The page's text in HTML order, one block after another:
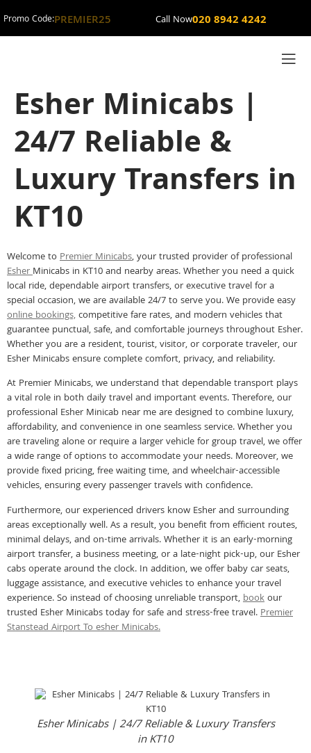
Promo Code:PREMIER25 Call Now020 8942 4242
Esher Minicabs |
24/7 Reliable &
Luxury Transfers in
KT10
Welcome toPremier Minicabs, your trusted provider of professional
EsherMinicabs in KT10 and nearby areas. Whether you need a quick
local ride, dependable airport transfers, or executive travel for a
special occasion, we are available 24/7 to serve you. We provide easy
online bookings,competitive fare rates, and modern vehicles that
guarantee punctual, safe, and comfortable journeys throughout Esher.
Whether you are a resident, tourist, visitor, or corporate traveler, our
Esher Minicabs ensure complete comfort, privacy, and reliability.
At Premier Minicabs, we understand that dependable transport plays
a vital role in both daily travel and important events. Therefore, our
professional Esher Minicab near me are designed to combine luxury,
affordability, and convenience in one seamless service. Whether you
are traveling alone or require a larger vehicle for group travel, we offer
a wide range of options to accommodate your needs. Moreover, we
provide fixed pricing, free waiting time, and wheelchair-accessible
vehicles, ensuring every passenger travels with confidence.
Furthermore, our experienced drivers know Esher and surrounding
areas exceptionally well. As a result, you benefit from efficient routes,
minimal delays, and on-time arrivals. Whether it is an early-morning
airport transfer, a business meeting, or a late-night pick-up, our Esher
cabs operate around the clock. In addition, we offer baby car seats,
luggage assistance, and executive vehicles to enhance your travel
experience. So instead of choosing unreliable transport,bookour
trusted Esher Minicabs today for safe and stress-free travel.Premier
Stanstead Airport To esher Minicabs.
Esher Minicabs | 24/7 Reliable & Luxury Transfers
in KT10